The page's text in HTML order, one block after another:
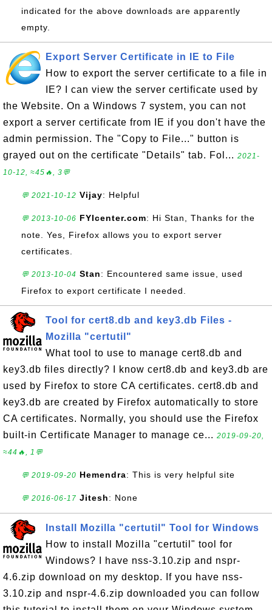
indicated for the above downloads are apparently
empty.
Export Server Certificate in IE to File
How to export the server certificate to a file in
IE? I can view the server certificate used by
the Website. On a Windows 7 system, you can not
export a server certificate from IE if you don't have the
admin permission. The "Copy to File..." button is
grayed out on the certificate "Details" tab. Fol... 2021-
10-12, ≈45🔥, 3💬
💬 2021-10-12 Vijay: Helpful
💬 2013-10-06 FYIcenter.com: Hi Stan, Thanks for the
note. Yes, Firefox allows you to export server
certificates.
💬 2013-10-04 Stan: Encountered same issue, used
Firefox to export certificate I needed.
Tool for cert8.db and key3.db Files -
Mozilla "certutil"
What tool to use to manage cert8.db and
key3.db files directly? I know cert8.db and key3.db are
used by Firefox to store CA certificates. cert8.db and
key3.db are created by Firefox automatically to store
CA certificates. Normally, you should use the Firefox
built-in Certificate Manager to manage ce... 2019-09-20,
≈44🔥, 1💬
💬 2019-09-20 Hemendra: This is very helpful site
💬 2016-06-17 Jitesh: None
Install Mozilla "certutil" Tool for Windows
How to install Mozilla "certutil" tool for
Windows? I have nss-3.10.zip and nspr-
4.6.zip download on my desktop. If you have nss-
3.10.zip and nspr-4.6.zip downloaded you can follow